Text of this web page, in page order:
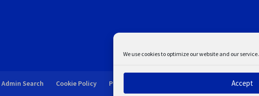
We use cookies to optimize our website and our service.
Accept
Admin Search Cookie Policy Privacy Statement